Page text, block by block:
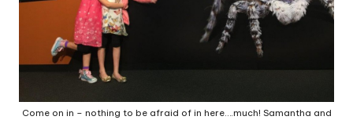
Come on in – nothing to be afraid of in here….much! Samantha and